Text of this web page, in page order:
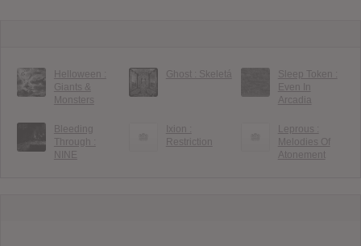
Helloween :
Giants &
Monsters
Ghost : Skeletá
Sleep Token :
Even In
Arcadia
Bleeding
Through :
NINE
Ixion :
Restriction
Leprous :
Melodies Of
Atonement